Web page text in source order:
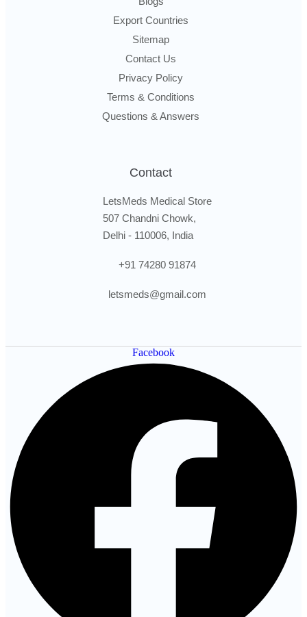
Export Countries
Sitemap
Contact Us
Privacy Policy
Terms & Conditions
Questions & Answers
Contact
LetsMeds Medical Store
507 Chandni Chowk,
Delhi - 110006, India
+91 74280 91874
letsmeds@gmail.com
Facebook